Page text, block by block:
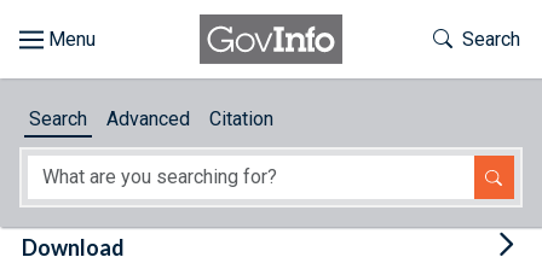
About
Toggle
Search
Search Advanced Citation
Download